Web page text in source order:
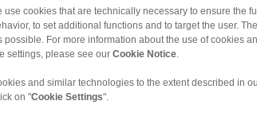
cookies that are technically necessary to ensure the
to set additional functions and to target the user.
For more information about the use of cookies
settings, please see our Cookie Notice
and similar technologies to the extent described in
on "Cookie Settings".
HS 165 FHM-405 … -H